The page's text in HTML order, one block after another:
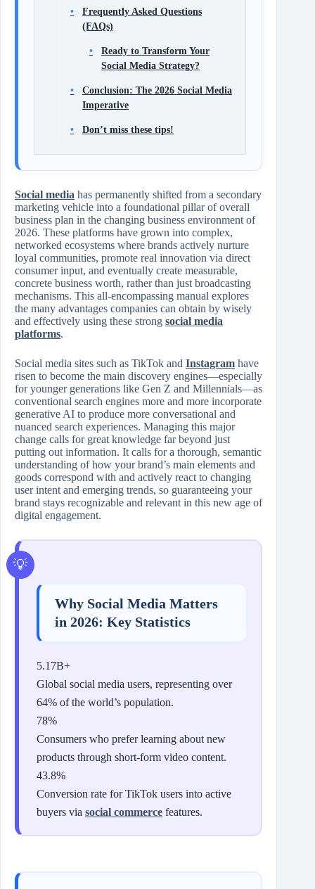
Frequently Asked Questions
(FAQs)
Ready to Transform Your
Social Media Strategy?
Conclusion: The 2026 Social Media
Imperative
Don’t miss these tips!
Social media has permanently shifted from a secondary
marketing vehicle into a foundational pillar of overall
business plan in the changing business environment of
2026. These platforms have grown into complex,
networked ecosystems where brands actively nurture
loyal communities, promote real innovation via direct
consumer input, and eventually create measurable,
concrete business worth, rather than just broadcasting
mechanisms. This all-encompassing manual explores
the many advantages companies can obtain by wisely
and effectively using these strong social media
platforms.
Social media sites such as TikTok and Instagram have
risen to become the main discovery engines—especially
for younger generations like Gen Z and Millennials—as
conventional search engines more and more incorporate
generative AI to produce more conversational and
nuanced search experiences. Managing this major
change calls for great knowledge far beyond just
putting out information. It calls for a thorough, semantic
understanding of how your brand’s main elements and
goods correspond with and actively react to changing
user intent and emerging trends, so guaranteeing your
brand stays recognizable and relevant in this new age of
digital engagement.
Why Social Media Matters
in 2026: Key Statistics
5.17B+
Global social media users, representing over
64% of the world’s population.
78%
Consumers who prefer learning about new
products through short-form video content.
43.8%
Conversion rate for TikTok users into active
buyers via social commerce features.